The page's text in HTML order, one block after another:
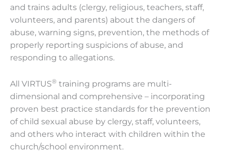
and trains adults (clergy, religious, teachers, staff,
volunteers, and parents) about the dangers of
abuse, warning signs, prevention, the methods of
properly reporting suspicions of abuse, and
responding to allegations.
All VIRTUS® training programs are multi-
dimensional and comprehensive – incorporating
proven best practice standards for the prevention
of child sexual abuse by clergy, staff, volunteers,
and others who interact with children within the
church/school environment.